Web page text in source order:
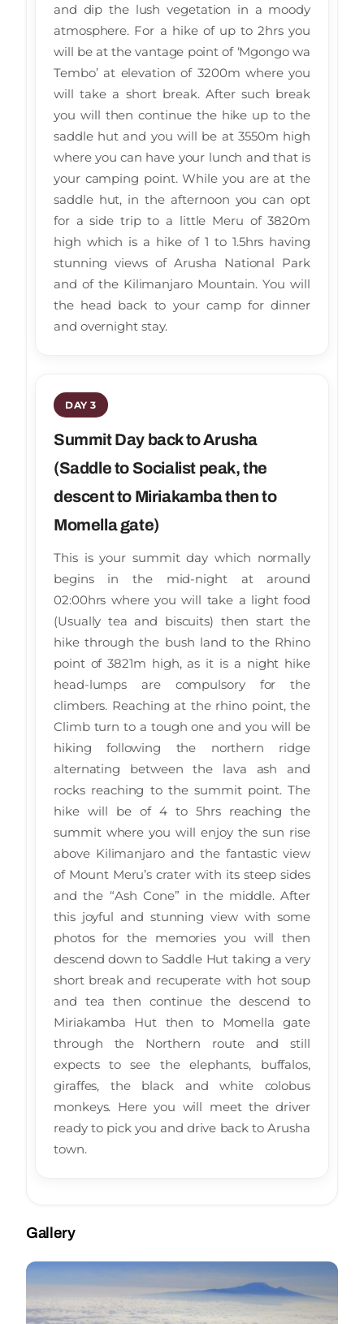
and dip the lush vegetation in a moody
atmosphere. For a hike of up to 2hrs you
will be at the vantage point of ‘Mgongo wa
Tembo’ at elevation of 3200m where you
will take a short break. After such break
you will then continue the hike up to the
saddle hut and you will be at 3550m high
where you can have your lunch and that is
your camping point. While you are at the
saddle hut, in the afternoon you can opt
for a side trip to a little Meru of 3820m
high which is a hike of 1 to 1.5hrs having
stunning views of Arusha National Park
and of the Kilimanjaro Mountain. You will
the head back to your camp for dinner
and overnight stay.
DAY 3
Summit Day back to Arusha
(Saddle to Socialist peak, the
descent to Miriakamba then to
Momella gate)
This is your summit day which normally
begins in the mid-night at around
02:00hrs where you will take a light food
(Usually tea and biscuits) then start the
hike through the bush land to the Rhino
point of 3821m high, as it is a night hike
head-lumps are compulsory for the
climbers. Reaching at the rhino point, the
Climb turn to a tough one and you will be
hiking following the northern ridge
alternating between the lava ash and
rocks reaching to the summit point. The
hike will be of 4 to 5hrs reaching the
summit where you will enjoy the sun rise
above Kilimanjaro and the fantastic view
of Mount Meru’s crater with its steep sides
and the “Ash Cone” in the middle. After
this joyful and stunning view with some
photos for the memories you will then
descend down to Saddle Hut taking a very
short break and recuperate with hot soup
and tea then continue the descend to
Miriakamba Hut then to Momella gate
through the Northern route and still
expects to see the elephants, buffalos,
giraffes, the black and white colobus
monkeys. Here you will meet the driver
ready to pick you and drive back to Arusha
town.
Gallery